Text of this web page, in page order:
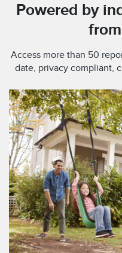
Powered by
Access more than 50
date, privacy compliant,